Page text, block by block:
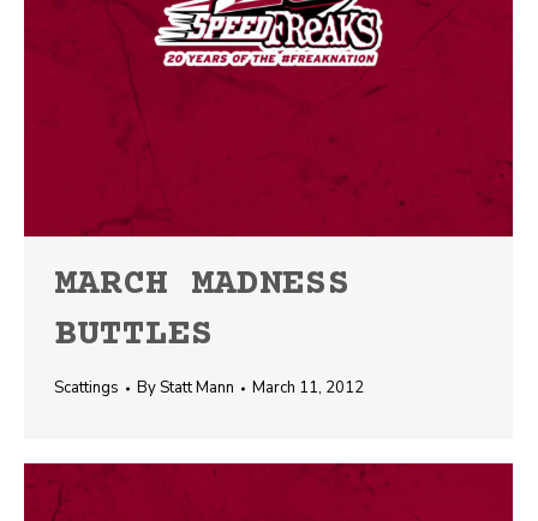
MARCH MADNESS
BUTTLES
Scattings ByStatt Mann March 11, 2012